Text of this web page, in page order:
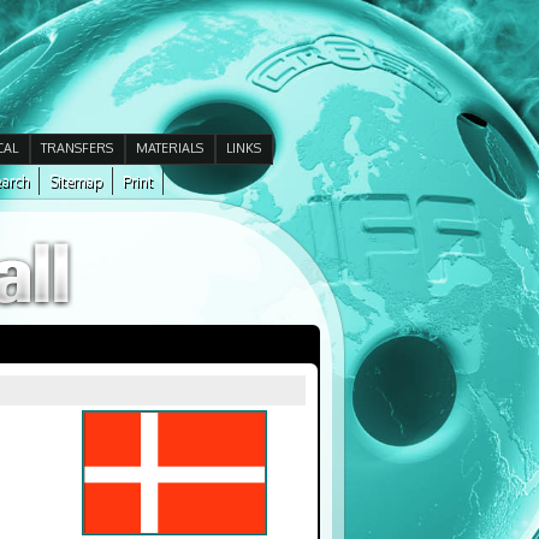
TRANSFERS MATERIALS LINKS
Print
Sitemap